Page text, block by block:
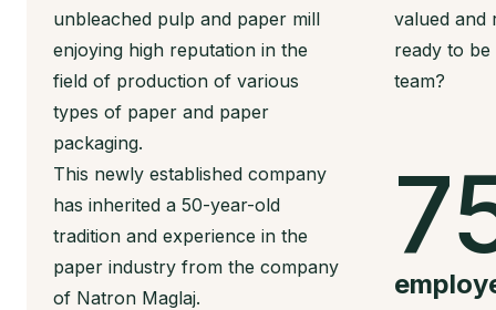
unbleached pulp and paper mill
enjoying high reputation in the
field of production of various
types of paper and paper
packaging.
This newly established company
has inherited a 50-year-old
tradition and experience in the
paper industry from the company
of Natron Maglaj.
valued and
ready to
team?